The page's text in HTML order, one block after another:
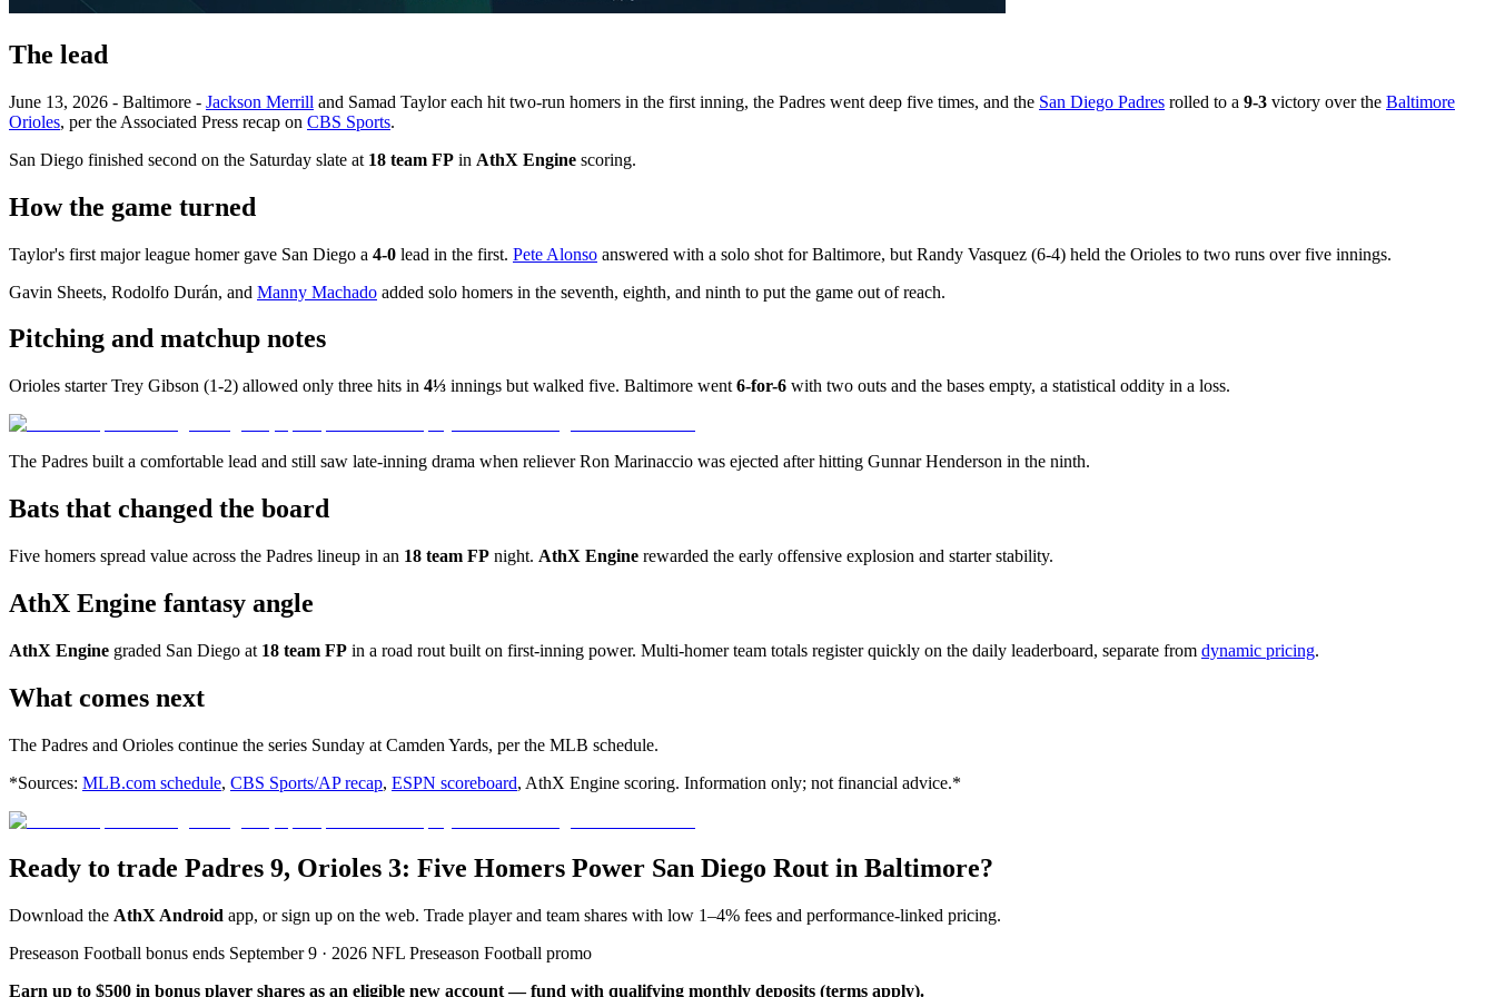
The lead
June 13, 2026 - Baltimore - Jackson Merrill and Samad Taylor each hit two-run homers in the first inning, the Padres went deep five times, and the San Diego Padres rolled to a 9-3 victory over the Baltimore
Orioles, per the Associated Press recap on CBS Sports.
San Diego finished second on the Saturday slate at 18 team FP in AthX Engine scoring.
How the game turned
Taylor's first major league homer gave San Diego a 4-0 lead in the first. Pete Alonso answered with a solo shot for Baltimore, but Randy Vasquez (6-4) held the Orioles to two runs over five innings.
Gavin Sheets, Rodolfo Durán, and Manny Machado added solo homers in the seventh, eighth, and ninth to put the game out of reach.
Pitching and matchup notes
Orioles starter Trey Gibson (1-2) allowed only three hits in 4⅓ innings but walked five. Baltimore went 6-for-6 with two outs and the bases empty, a statistical oddity in a loss.
The Padres built a comfortable lead and still saw late-inning drama when reliever Ron Marinaccio was ejected after hitting Gunnar Henderson in the ninth.
Bats that changed the board
Five homers spread value across the Padres lineup in an 18 team FP night. AthX Engine rewarded the early offensive explosion and starter stability.
AthX Engine fantasy angle
AthX Engine graded San Diego at 18 team FP in a road rout built on first-inning power. Multi-homer team totals register quickly on the daily leaderboard, separate from dynamic pricing.
What comes next
The Padres and Orioles continue the series Sunday at Camden Yards, per the MLB schedule.
*Sources: MLB.com schedule, CBS Sports/AP recap, ESPN scoreboard, AthX Engine scoring. Information only; not financial advice.*
Ready to trade Padres 9, Orioles 3: Five Homers Power San Diego Rout in Baltimore?
Download the AthX Android app, or sign up on the web. Trade player and team shares with low 1–4% fees and performance-linked pricing.
Preseason Football bonus ends September 9 · 2026 NFL Preseason Football promo
Earn up to $500 in bonus player shares as an eligible new account — fund with qualifying monthly deposits (terms apply).